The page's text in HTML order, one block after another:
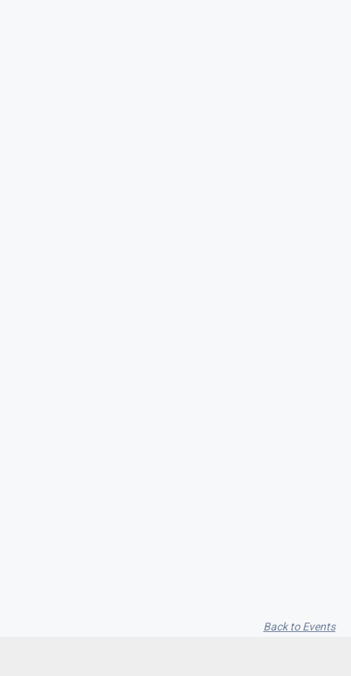
Back to Events